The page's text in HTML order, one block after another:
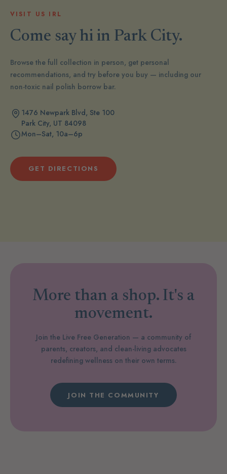
VISIT US IRL
Come say hi in Park City.
Browse the full collection in person, get personal
recommendations, and try before you buy — including our
non-toxic nail polish borrow bar.
1476 Newpark Blvd, Ste 100
Park City, UT 84098
Mon–Sat, 10a–6p
GET DIRECTIONS
More than a shop. It's a
movement.
Join the Live Free Generation — a community of
parents, creators, and clean-living advocates
redefining wellness on their own terms.
JOIN THE COMMUNITY